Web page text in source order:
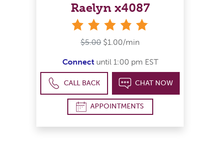
Raelyn x4087
$5.00 $1.00/min
Connectuntil 1:00 pm EST
CALL BACK CHAT NOW
APPOINTMENTS